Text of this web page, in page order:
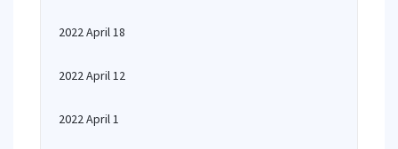
2022 April 18
2022 April 12
2022 April 1